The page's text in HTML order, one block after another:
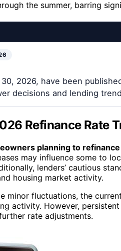
the summer, barring
2026, have been
decisions and lending
Refinance Rate
planning to refinance
may influence some to
lenders’ cautious
housing market activity.
minor fluctuations, the
activity. However,
rate adjustments.